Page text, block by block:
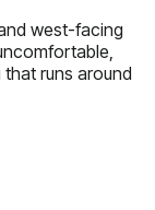
west-facing
runs around